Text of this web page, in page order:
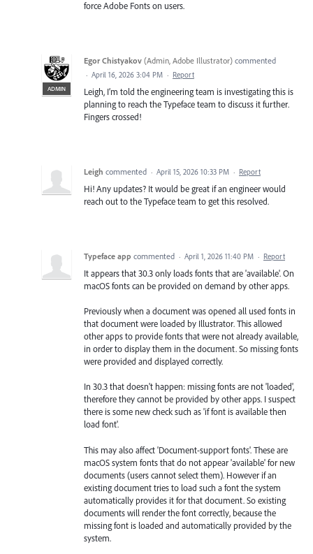
force Adobe Fonts on users.
ADMIN
Egor Chistyakov (Admin, Adobe Illustrator) commented
· April 16, 2026 3:04 PM · Report
Leigh, I’m told the engineering team is investigating this is
planning to reach the Typeface team to discuss it further.
Fingers crossed!
Leigh commented · April 15, 2026 10:33 PM · Report
Hi! Any updates? It would be great if an engineer would
reach out to the Typeface team to get this resolved.
Typeface app commented · April 1, 2026 11:40 PM · Report
It appears that 30.3 only loads fonts that are 'available'. On
macOS fonts can be provided on demand by other apps.
Previously when a document was opened all used fonts in
that document were loaded by Illustrator. This allowed
other apps to provide fonts that were not already available,
in order to display them in the document. So missing fonts
were provided and displayed correctly.
In 30.3 that doesn't happen: missing fonts are not 'loaded',
therefore they cannot be provided by other apps. I suspect
there is some new check such as 'if font is available then
load font'.
This may also affect 'Document-support fonts'. These are
macOS system fonts that do not appear 'available' for new
documents (users cannot select them). However if an
existing document tries to load such a font the system
automatically provides it for that document. So existing
documents will render the font correctly, because the
missing font is loaded and automatically provided by the
system.